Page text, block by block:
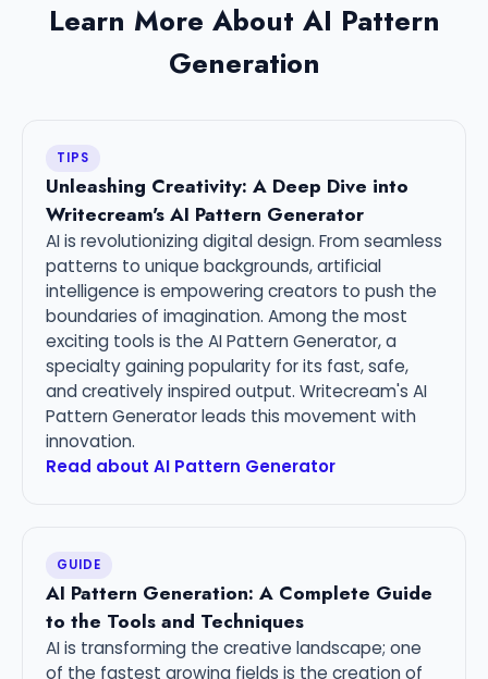
Learn More About AI Pattern
Generation
TIPS
Unleashing Creativity: A Deep Dive into
Writecream's AI Pattern Generator
AI is revolutionizing digital design. From seamless
patterns to unique backgrounds, artificial
intelligence is empowering creators to push the
boundaries of imagination. Among the most
exciting tools is the AI Pattern Generator, a
specialty gaining popularity for its fast, safe,
and creatively inspired output. Writecream's AI
Pattern Generator leads this movement with
innovation.
Read about AI Pattern Generator
GUIDE
AI Pattern Generation: A Complete Guide
to the Tools and Techniques
AI is transforming the creative landscape; one
of the fastest growing fields is the creation of